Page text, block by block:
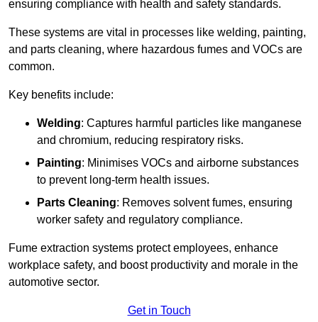
ensuring compliance with health and safety standards.
These systems are vital in processes like welding, painting,
and parts cleaning, where hazardous fumes and VOCs are
common.
Key benefits include:
Welding: Captures harmful particles like manganese
and chromium, reducing respiratory risks.
Painting: Minimises VOCs and airborne substances
to prevent long-term health issues.
Parts Cleaning: Removes solvent fumes, ensuring
worker safety and regulatory compliance.
Fume extraction systems protect employees, enhance
workplace safety, and boost productivity and morale in the
automotive sector.
Get in Touch